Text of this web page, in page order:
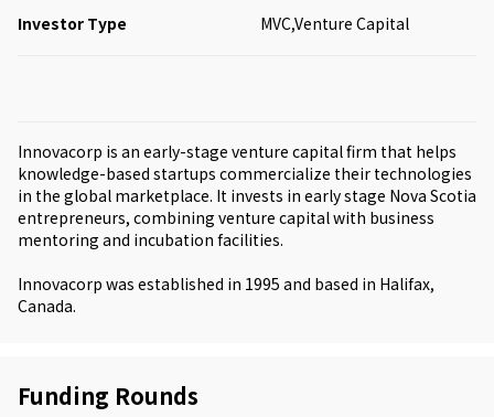
Investor Type MVC,Venture Capital
Innovacorp is an early-stage venture capital firm that helps
knowledge-based startups commercialize their technologies
in the global marketplace. It invests in early stage Nova Scotia
entrepreneurs, combining venture capital with business
mentoring and incubation facilities.
Innovacorp was established in 1995 and based in Halifax,
Canada.
Funding Rounds